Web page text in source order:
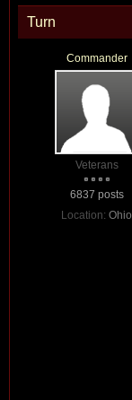
Turn
Commander
Veterans
6837 posts
Location: Ohio